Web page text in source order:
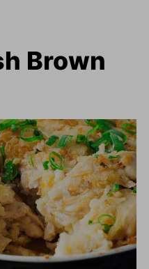
Brown